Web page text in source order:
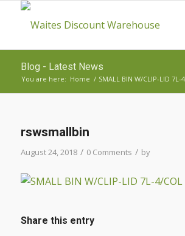
Blog - Latest News
You are here: Home / SMALL BIN W/CLIP-LID 7L-
rswsmallbin
August 24, 2018 / 0 Comments / by
Share this entry